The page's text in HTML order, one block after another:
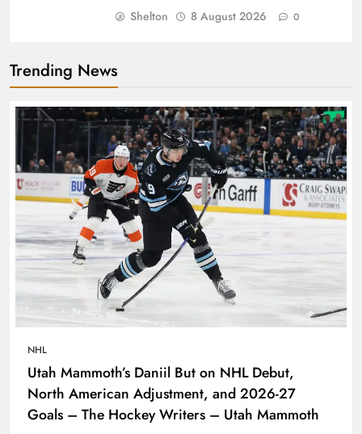
Shelton 8 August 2026 0
Trending News
NHL
Utah Mammoth’s Daniil But on NHL Debut,
North American Adjustment, and 2026-27
Goals – The Hockey Writers – Utah Mammoth